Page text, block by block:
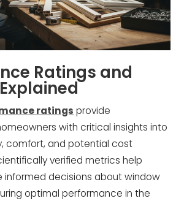
Ratings and
ratings provide
with critical insights into
comfort, and potential cost
verified metrics help
informed decisions about window
optimal performance in the